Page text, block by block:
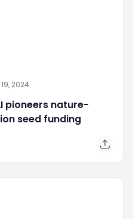
2024
pioneers nature-
seed funding